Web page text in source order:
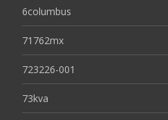
6columbus
71762mx
723226-001
73kva